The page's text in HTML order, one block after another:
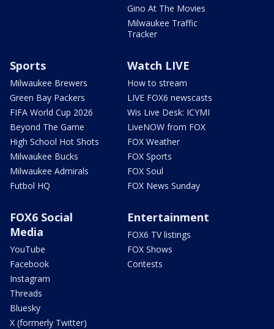
Gino At The Movies
Milwaukee Traffic
Tracker
Sports
Milwaukee Brewers
Green Bay Packers
FIFA World Cup 2026
Beyond The Game
High School Hot Shots
Milwaukee Bucks
Milwaukee Admirals
Futbol HQ
Watch LIVE
How to stream
LIVE FOX6 newscasts
Wis Live Desk: ICYMI
LiveNOW from FOX
FOX Weather
FOX Sports
FOX Soul
FOX News Sunday
FOX6 Social
Media
YouTube
Facebook
Instagram
Threads
Bluesky
X (formerly Twitter)
Entertainment
FOX6 TV listings
FOX Shows
Contests